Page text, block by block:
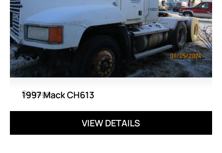
Salvage
1997 Mack CH613
VIEW DETAILS